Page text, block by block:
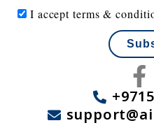
I acceptterms &
F
a
c